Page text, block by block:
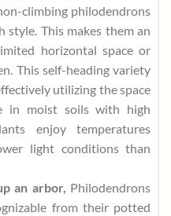
climbing philodendrons
This makes them an
horizontal space or
This self-heading variety
utilizing the space
in moist soils with high
enjoy temperatures
light conditions than
an arbor, Philodendrons
from their potted